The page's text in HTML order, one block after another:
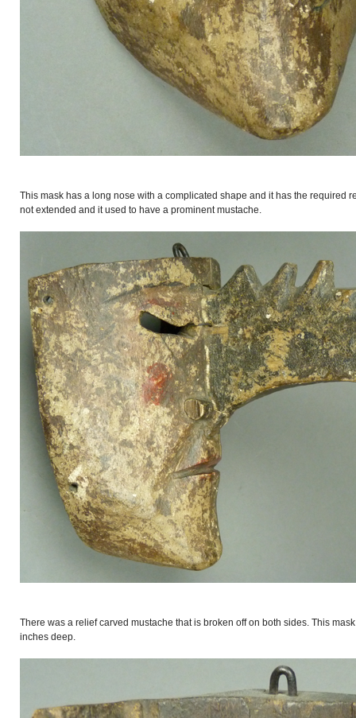
This mask has a long nose with a complicated shape and it has the required
not extended and it used to have a prominent mustache.
There was a relief carved mustache that is broken off on both sides. This
inches deep.